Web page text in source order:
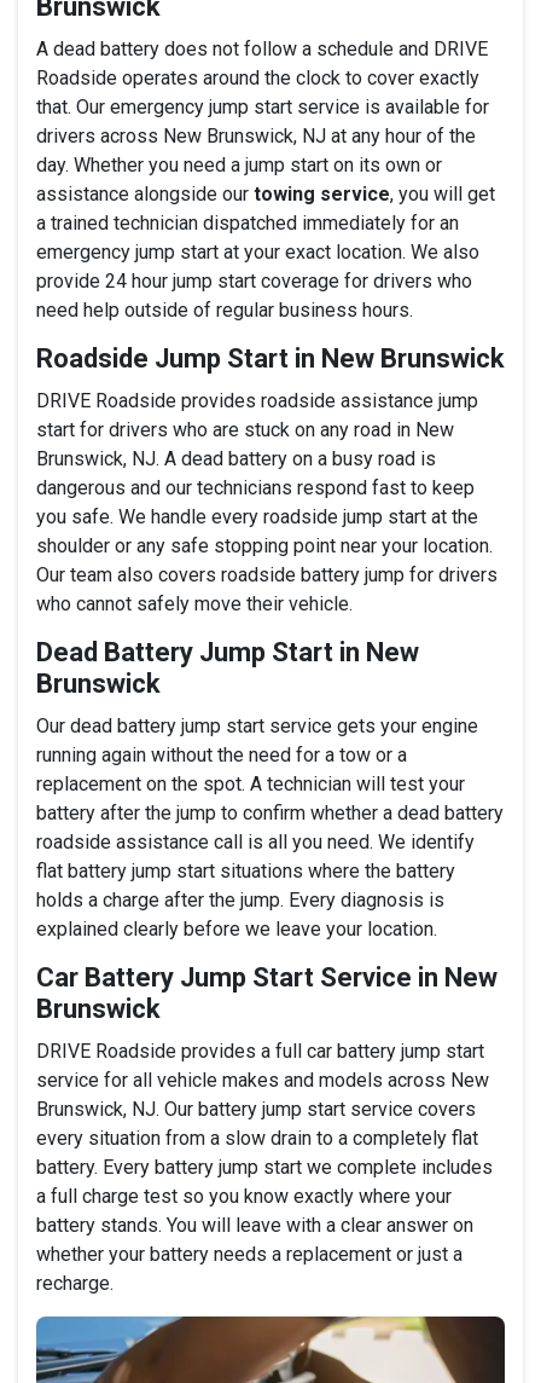
Brunswick
A dead battery does not follow a schedule and DRIVE
Roadside operates around the clock to cover exactly
that. Our emergency jump start service is available for
drivers across New Brunswick, NJ at any hour of the
day. Whether you need a jump start on its own or
assistance alongside our towing service, you will get
a trained technician dispatched immediately for an
emergency jump start at your exact location. We also
provide 24 hour jump start coverage for drivers who
need help outside of regular business hours.
Roadside Jump Start in New Brunswick
DRIVE Roadside provides roadside assistance jump
start for drivers who are stuck on any road in New
Brunswick, NJ. A dead battery on a busy road is
dangerous and our technicians respond fast to keep
you safe. We handle every roadside jump start at the
shoulder or any safe stopping point near your location.
Our team also covers roadside battery jump for drivers
who cannot safely move their vehicle.
Dead Battery Jump Start in New
Brunswick
Our dead battery jump start service gets your engine
running again without the need for a tow or a
replacement on the spot. A technician will test your
battery after the jump to confirm whether a dead battery
roadside assistance call is all you need. We identify
flat battery jump start situations where the battery
holds a charge after the jump. Every diagnosis is
explained clearly before we leave your location.
Car Battery Jump Start Service in New
Brunswick
DRIVE Roadside provides a full car battery jump start
service for all vehicle makes and models across New
Brunswick, NJ. Our battery jump start service covers
every situation from a slow drain to a completely flat
battery. Every battery jump start we complete includes
a full charge test so you know exactly where your
battery stands. You will leave with a clear answer on
whether your battery needs a replacement or just a
recharge.